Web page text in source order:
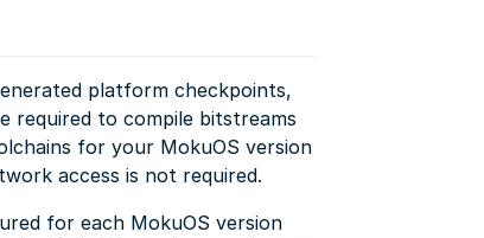
platform checkpoints,
required to compile bitstreams
for your MokuOS version
access is not required.
for each MokuOS version